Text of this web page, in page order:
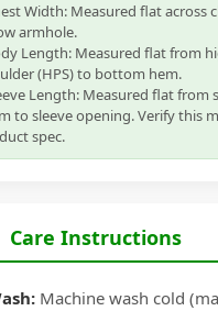
Width: Measured flat across
armhole.
Length: Measured flat from
(HPS) to bottom hem.
Length: Measured flat from
to sleeve opening. Verify this
spec.
Care Instructions
Machine wash cold